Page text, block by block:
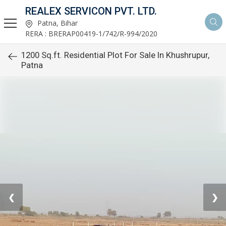
REALEX SERVICON PVT. LTD.
Patna, Bihar
RERA : BRERAP00419-1/742/R-994/2020
1200 Sq.ft. Residential Plot For Sale In Khushrupur,
Patna
❮ ❯